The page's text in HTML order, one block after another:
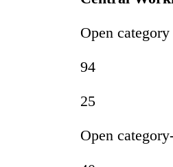
Open category
94
25
Open